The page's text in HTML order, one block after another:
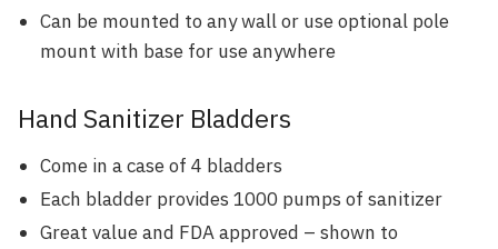
Can be mounted to any wall or use optional pole
mount with base for use anywhere
Hand Sanitizer Bladders
Come in a case of 4 bladders
Each bladder provides 1000 pumps of sanitizer
Great value and FDA approved – shown to